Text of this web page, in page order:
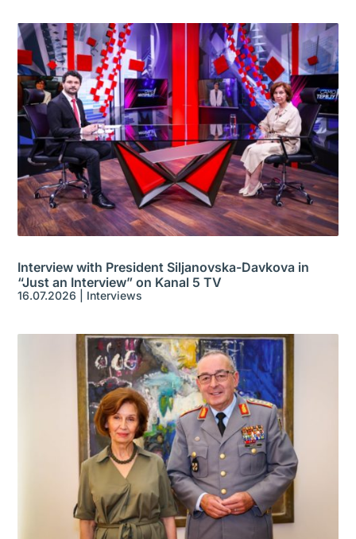
Interview with President Siljanovska-Davkova in
“Just an Interview” on Kanal 5 TV
16.07.2026 Interviews